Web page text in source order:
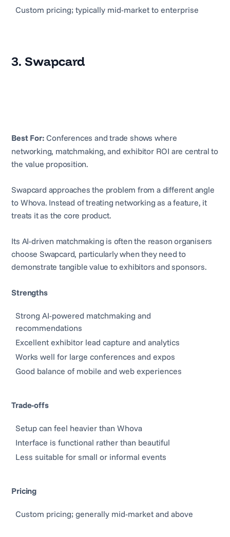
Custom pricing; typically mid-market to enterprise
3. Swapcard
Best For: Conferences and trade shows where
networking, matchmaking, and exhibitor ROI are central to
the value proposition.
Swapcard approaches the problem from a different angle
to Whova. Instead of treating networking as a feature, it
treats it as the core product.
Its AI-driven matchmaking is often the reason organisers
choose Swapcard, particularly when they need to
demonstrate tangible value to exhibitors and sponsors.
Strengths
Strong AI-powered matchmaking and
recommendations
Excellent exhibitor lead capture and analytics
Works well for large conferences and expos
Good balance of mobile and web experiences
Trade-offs
Setup can feel heavier than Whova
Interface is functional rather than beautiful
Less suitable for small or informal events
Pricing
Custom pricing; generally mid-market and above